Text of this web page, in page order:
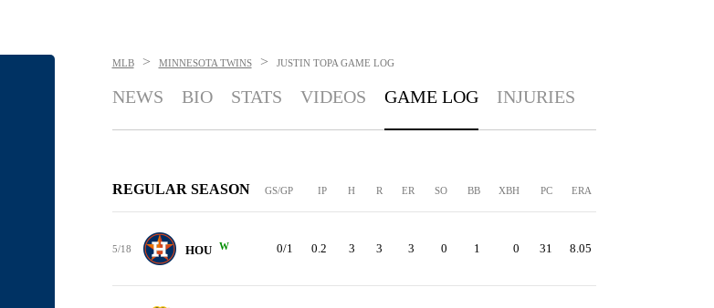
MLB > MINNESOTA TWINS > JUSTIN TOPA GAME LOG
NEWS BIO STATS VIDEOS GAME LOG INJURIES
REGULAR SEASON GS/GP IP H R ER SO BB XBH PC ERA
5/18 HOU W 0/1 0.2 3 3 3 0 1 0 31 8.05